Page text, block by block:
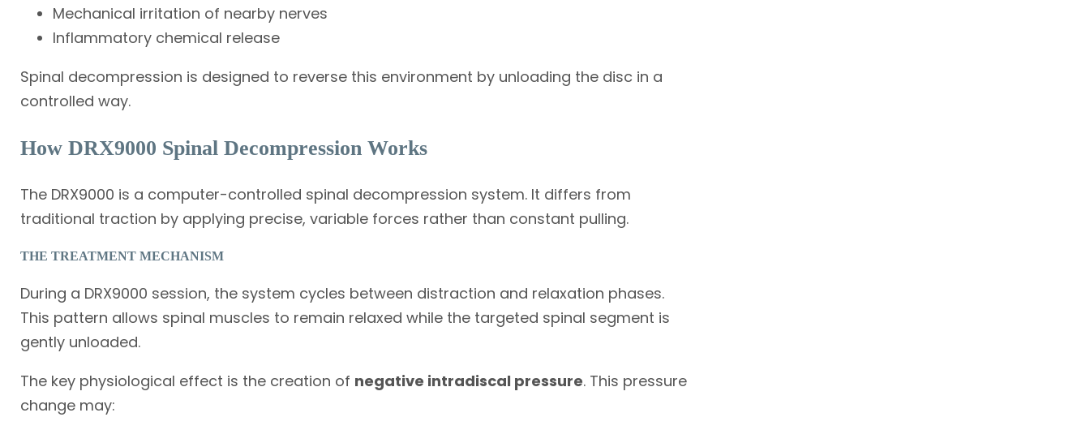
Mechanical irritation of nearby nerves
Inflammatory chemical release
Spinal decompression is designed to reverse this environment by unloading the disc in a
controlled way.
How DRX9000 Spinal Decompression Works
The DRX9000 is a computer-controlled spinal decompression system. It differs from
traditional traction by applying precise, variable forces rather than constant pulling.
THE TREATMENT MECHANISM
During a DRX9000 session, the system cycles between distraction and relaxation phases.
This pattern allows spinal muscles to remain relaxed while the targeted spinal segment is
gently unloaded.
The key physiological effect is the creation of negative intradiscal pressure. This pressure
change may: